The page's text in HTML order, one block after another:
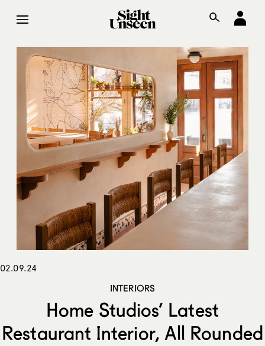
02.09.24
INTERIORS
Home Studios’ Latest
Restaurant Interior, All Rounded